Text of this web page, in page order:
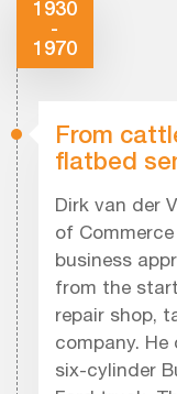
1930
-
1970
From
flatbed
Dirk van der
of
business
from the
repair shop,
company. He
six-cylinder